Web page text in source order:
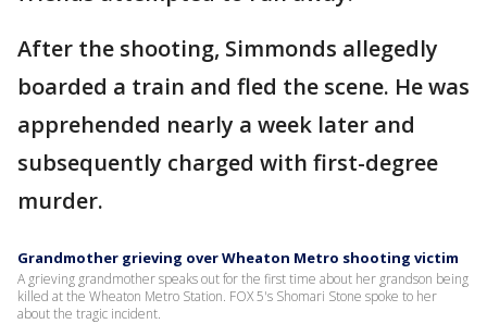
After the shooting, Simmonds allegedly
boarded a train and fled the scene. He was
apprehended nearly a week later and
subsequently charged with first-degree
murder.
Grandmother grieving over Wheaton Metro shooting victim
A grieving grandmother speaks out for the first time about her grandson being
killed at the Wheaton Metro Station. FOX 5's Shomari Stone spoke to her
about the tragic incident.